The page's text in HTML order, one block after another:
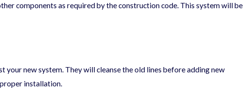
components as required by the construction code. This system will be
new system. They will cleanse the old lines before adding new
installation.